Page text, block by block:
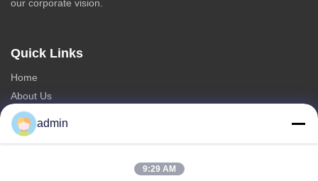
our corporate vision.
Quick Links
Home
About Us
Products
Contact Us
admin
9:29 AM